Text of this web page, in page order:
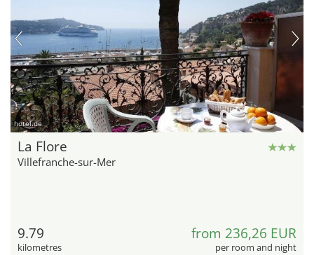
hotel.de
La Flore
Villefranche-sur-Mer
9.79
kilometres
from 236,26 EUR
per room and night